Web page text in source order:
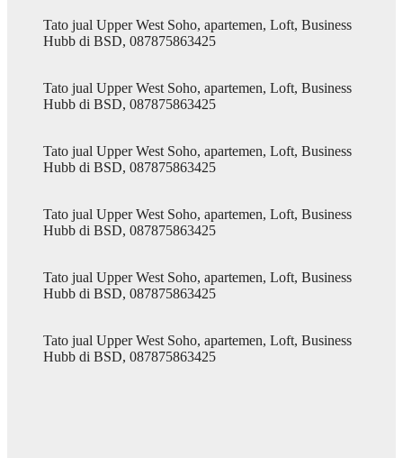
Tato jual Upper West Soho, apartemen, Loft, Business
Hubb di BSD, 087875863425
Tato jual Upper West Soho, apartemen, Loft, Business
Hubb di BSD, 087875863425
Tato jual Upper West Soho, apartemen, Loft, Business
Hubb di BSD, 087875863425
Tato jual Upper West Soho, apartemen, Loft, Business
Hubb di BSD, 087875863425
Tato jual Upper West Soho, apartemen, Loft, Business
Hubb di BSD, 087875863425
Tato jual Upper West Soho, apartemen, Loft, Business
Hubb di BSD, 087875863425